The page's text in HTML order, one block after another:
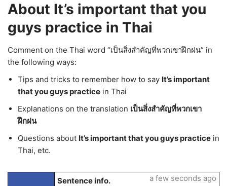
About It’s important that you
guys practice in Thai
Comment on the Thai word “เป็นสิ่งสำคัญที่พวกเขาฝึกฝน” in
the following ways:
Tips and tricks to remember how to say It’s important
that you guys practice in Thai
Explanations on the translation เป็นสิ่งสำคัญที่พวกเขา
ฝึกฝน
Questions about It’s important that you guys practice in
Thai, etc.
Sentence info.
a few seconds ago